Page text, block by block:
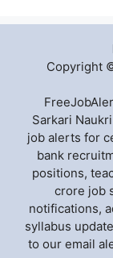
Copyright
Sarkari
job alerts for
bank
positions,
crore job
notifications,
syllabus
to our email